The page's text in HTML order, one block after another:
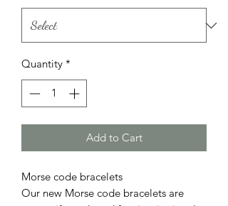
Quantity *
Add to Cart
Morse code bracelets
Our new Morse code bracelets are